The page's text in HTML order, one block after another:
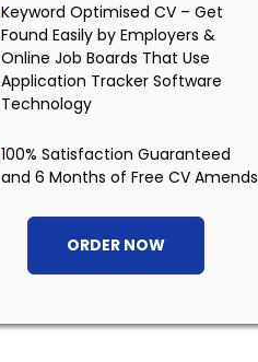
Keyword Optimised CV – Get
Found Easily by Employers &
Online Job Boards That Use
Application Tracker Software
Technology
100% Satisfaction Guaranteed
and 6 Months of Free CV Amends
ORDER NOW